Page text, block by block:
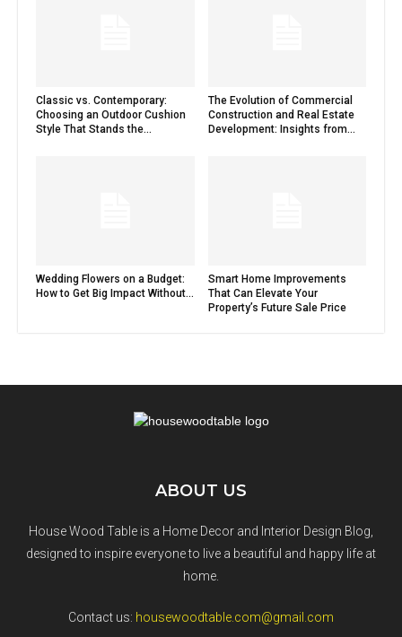
Classic vs. Contemporary:
Choosing an Outdoor Cushion
Style That Stands the...
The Evolution of Commercial
Construction and Real Estate
Development: Insights from...
Wedding Flowers on a Budget:
How to Get Big Impact Without...
Smart Home Improvements
That Can Elevate Your
Property’s Future Sale Price
ABOUT US
House Wood Table is a Home Decor and Interior Design Blog,
designed to inspire everyone to live a beautiful and happy life at
home.
Contact us: housewoodtable.com@gmail.com